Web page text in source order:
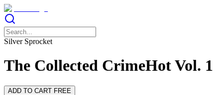
Silver Sprocket
The Collected CrimeHot Vol. 1
ADD TO CART FREE